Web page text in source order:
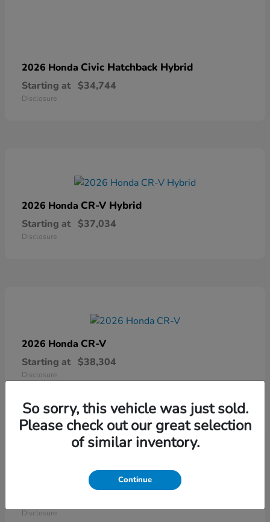
2026 Honda Civic Hatchback Hybrid
Starting at $34,744
Disclosure
2026 Honda CR-V Hybrid
Starting at $37,034
Disclosure
2026 Honda CR-V
Starting at $38,304
Disclosure
Ridgeline
Disclosure
So sorry, this vehicle was just sold.
Please check out our great selection
of similar inventory.
Continue